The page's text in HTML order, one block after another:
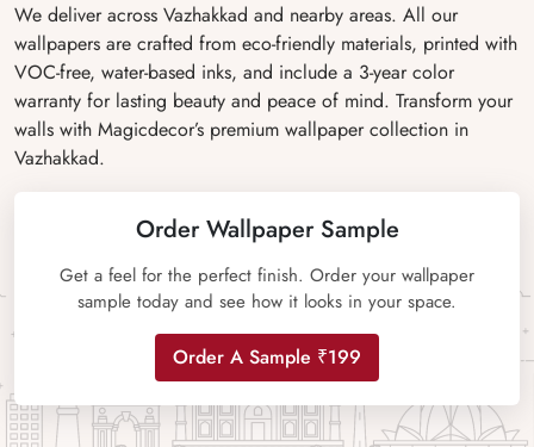
We deliver across Vazhakkad and nearby areas. All our
wallpapers are crafted from eco-friendly materials, printed with
VOC-free, water-based inks, and include a 3-year color
warranty for lasting beauty and peace of mind. Transform your
walls with Magicdecor’s premium wallpaper collection in
Vazhakkad.
Order Wallpaper Sample
Get a feel for the perfect finish. Order your wallpaper
sample today and see how it looks in your space.
Order A Sample ₹199